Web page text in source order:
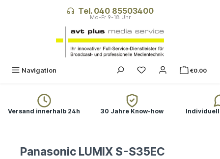
Tel. 040 85503400
Navigation €0.00
Versand innerhalb 24h 30 Jahre Know-how
Panasonic LUMIX S-S35EC